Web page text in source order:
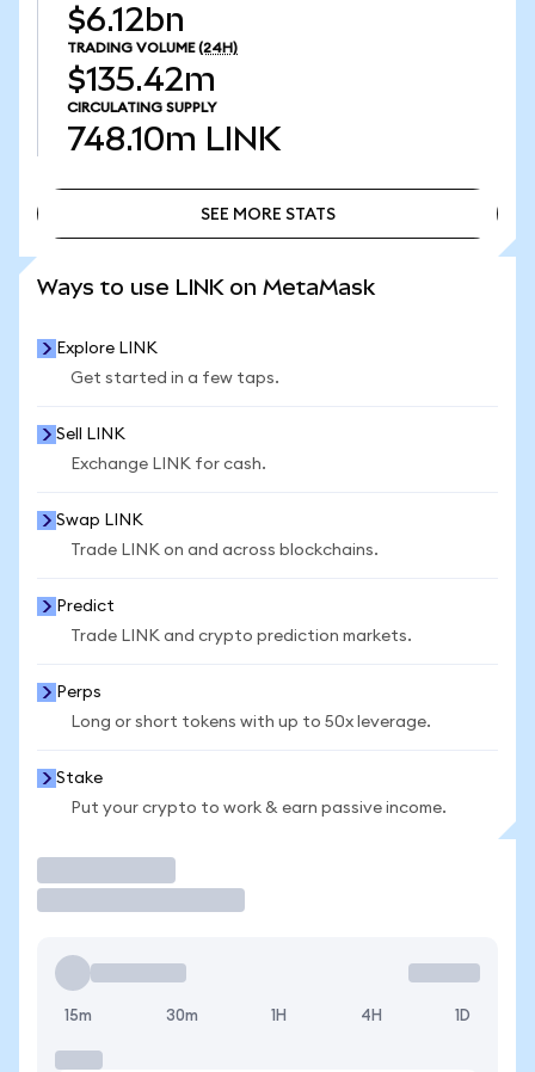
$6.12bn
TRADING VOLUME (24H)
$135.42m
CIRCULATING SUPPLY
748.10m LINK
SEE MORE STATS
Ways to use LINK on MetaMask
Explore LINK
Get started in a few taps.
Sell LINK
Exchange LINK for cash.
Swap LINK
Trade LINK on and across blockchains.
Predict
Trade LINK and crypto prediction markets.
Perps
Long or short tokens with up to 50x leverage.
Stake
Put your crypto to work & earn passive income.
15m 30m 1H 4H 1D